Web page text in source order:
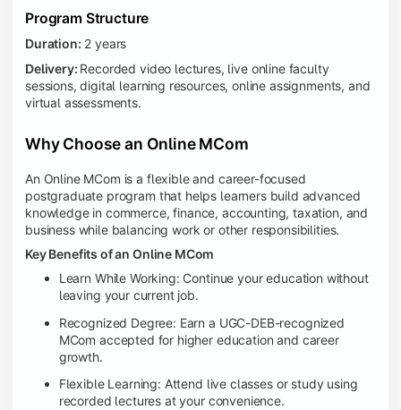
Program Structure
Duration: 2 years
Delivery: Recorded video lectures, live online faculty
sessions, digital learning resources, online assignments, and
virtual assessments.
Why Choose an Online MCom
An Online MCom is a flexible and career-focused
postgraduate program that helps learners build advanced
knowledge in commerce, finance, accounting, taxation, and
business while balancing work or other responsibilities.
Key Benefits of an Online MCom
Learn While Working: Continue your education without
leaving your current job.
Recognized Degree: Earn a UGC-DEB-recognized
MCom accepted for higher education and career
growth.
Flexible Learning: Attend live classes or study using
recorded lectures at your convenience.